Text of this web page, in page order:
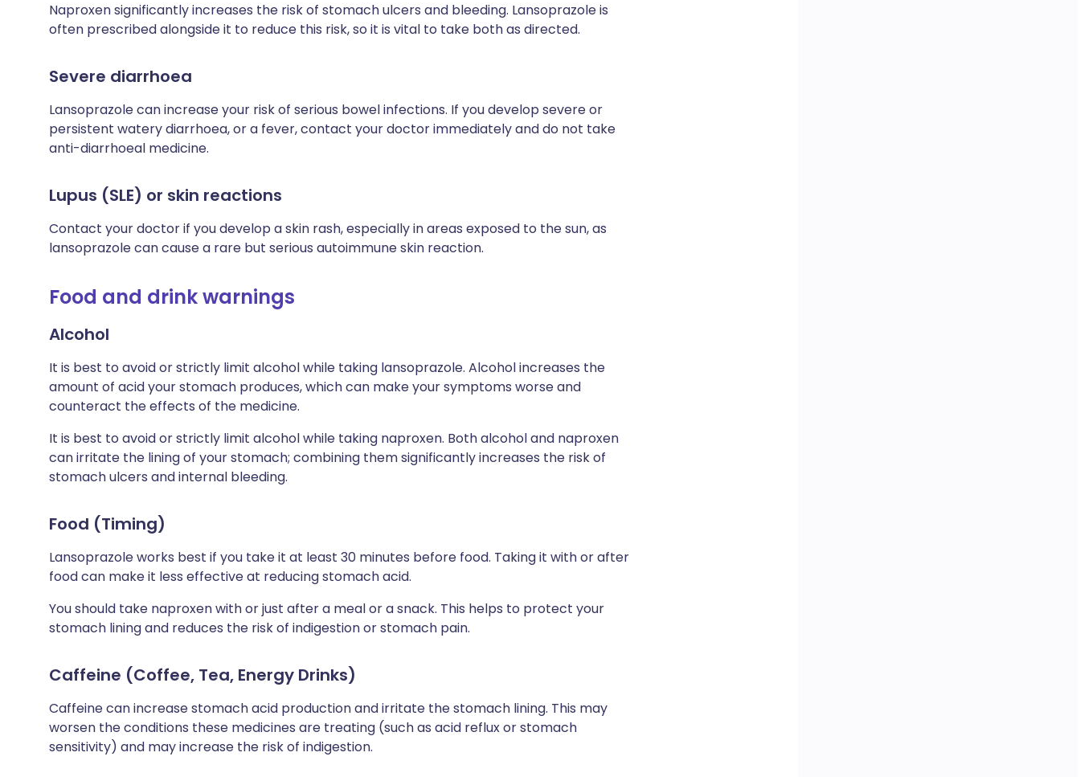
Naproxen significantly increases the risk of stomach ulcers and bleeding. Lansoprazole is
often prescribed alongside it to reduce this risk, so it is vital to take both as directed.
Severe diarrhoea
Lansoprazole can increase your risk of serious bowel infections. If you develop severe or
persistent watery diarrhoea, or a fever, contact your doctor immediately and do not take
anti-diarrhoeal medicine.
Lupus (SLE) or skin reactions
Contact your doctor if you develop a skin rash, especially in areas exposed to the sun, as
lansoprazole can cause a rare but serious autoimmune skin reaction.
Food and drink warnings
Alcohol
It is best to avoid or strictly limit alcohol while taking lansoprazole. Alcohol increases the
amount of acid your stomach produces, which can make your symptoms worse and
counteract the effects of the medicine.
It is best to avoid or strictly limit alcohol while taking naproxen. Both alcohol and naproxen
can irritate the lining of your stomach; combining them significantly increases the risk of
stomach ulcers and internal bleeding.
Food (Timing)
Lansoprazole works best if you take it at least 30 minutes before food. Taking it with or after
food can make it less effective at reducing stomach acid.
You should take naproxen with or just after a meal or a snack. This helps to protect your
stomach lining and reduces the risk of indigestion or stomach pain.
Caffeine (Coffee, Tea, Energy Drinks)
Caffeine can increase stomach acid production and irritate the stomach lining. This may
worsen the conditions these medicines are treating (such as acid reflux or stomach
sensitivity) and may increase the risk of indigestion.